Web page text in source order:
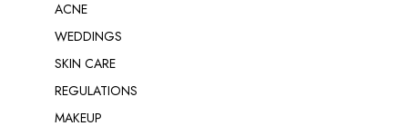
ACNE
WEDDINGS
SKIN CARE
REGULATIONS
MAKEUP